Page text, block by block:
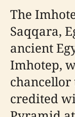
The
Saqqara,
ancient
Imhotep,
chancellor
credited